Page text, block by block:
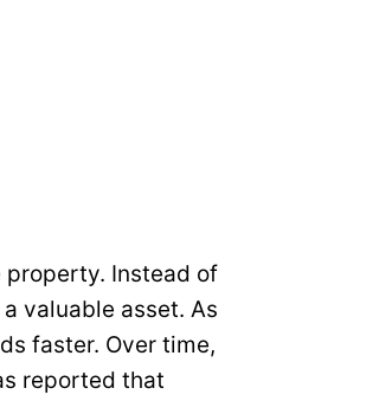
property. Instead of
valuable asset. As
faster. Over time,
reported that